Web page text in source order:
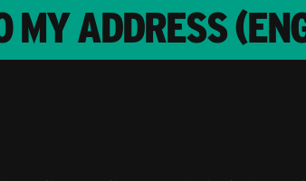
MY ADDRESS